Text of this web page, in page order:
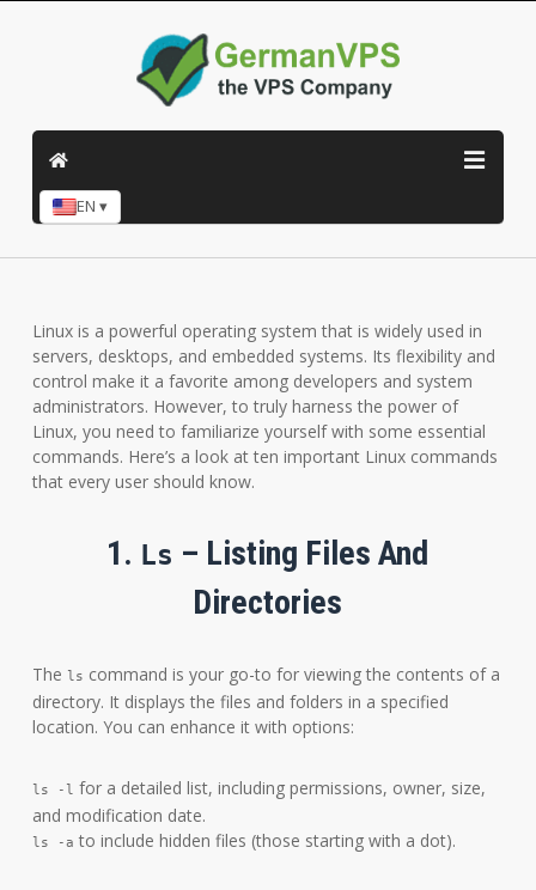
EN ▾
Linux is a powerful operating system that is widely used in
servers, desktops, and embedded systems. Its flexibility and
control make it a favorite among developers and system
administrators. However, to truly harness the power of
Linux, you need to familiarize yourself with some essential
commands. Here’s a look at ten important Linux commands
that every user should know.
1. Ls – Listing Files And
Directories
The ls command is your go-to for viewing the contents of a
directory. It displays the files and folders in a specified
location. You can enhance it with options:
ls -l for a detailed list, including permissions, owner, size,
and modification date.
ls -a to include hidden files (those starting with a dot).